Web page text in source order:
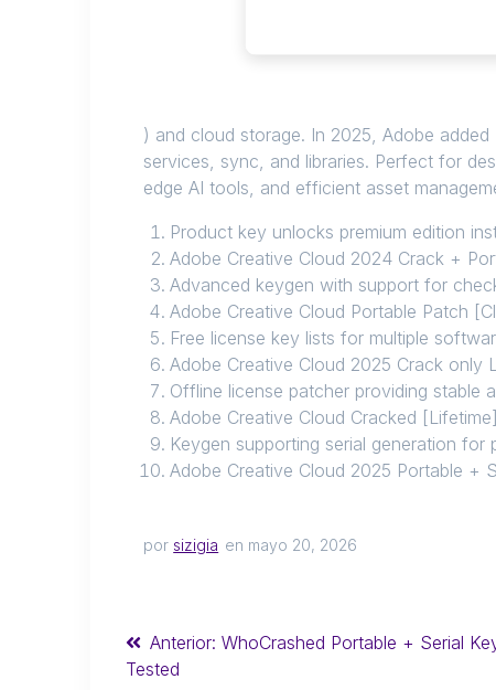
) and cloud storage. In 2025, Adobe
services, sync, and libraries. Perfect for
edge AI tools, and efficient asset
Product key unlocks premium edition
Adobe Creative Cloud 2024 Crack +
Advanced keygen with support for
Adobe Creative Cloud Portable Patch
Free license key lists for multiple
Adobe Creative Cloud 2025 Crack
Offline license patcher providing stable
Adobe Creative Cloud Cracked
Keygen supporting serial generation for
Adobe Creative Cloud 2025 Portable +
por sizigia en mayo 20, 2026
Anterior: WhoCrashed Portable + Serial
Tested